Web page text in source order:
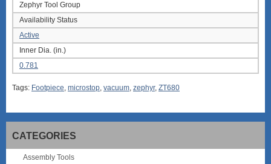
Zephyr Tool Group
Availability Status
Active
Inner Dia. (in.)
0.781
Tags: Footpiece, microstop, vacuum, zephyr, ZT680
CATEGORIES
Assembly Tools